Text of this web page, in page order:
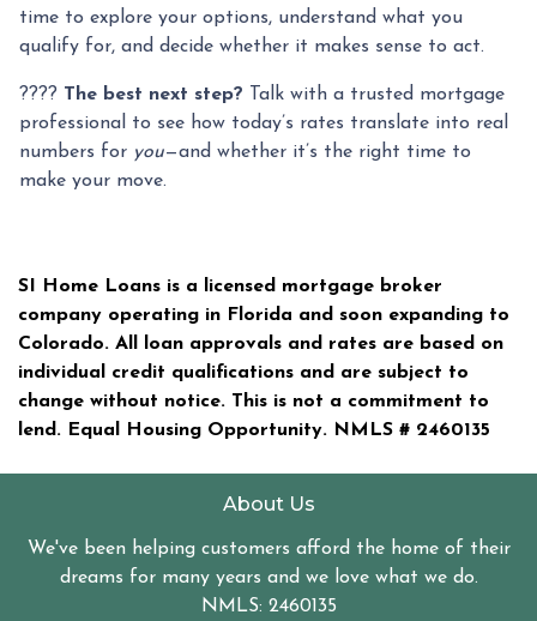
time to explore your options, understand what you
qualify for, and decide whether it makes sense to act.
???? The best next step? Talk with a trusted mortgage
professional to see how today’s rates translate into real
numbers for you—and whether it’s the right time to
make your move.
SI Home Loans is a licensed mortgage broker
company operating in Florida and soon expanding to
Colorado. All loan approvals and rates are based on
individual credit qualifications and are subject to
change without notice. This is not a commitment to
lend. Equal Housing Opportunity. NMLS # 2460135
About Us
We've been helping customers afford the home of their
dreams for many years and we love what we do.
NMLS: 2460135